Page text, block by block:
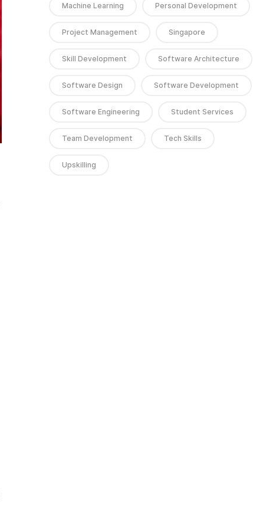
Machine Learning Personal Development
Project Management Singapore
Skill Development Software Architecture
Software Design Software Development
Software Engineering Student Services
Team Development Tech Skills
Upskilling